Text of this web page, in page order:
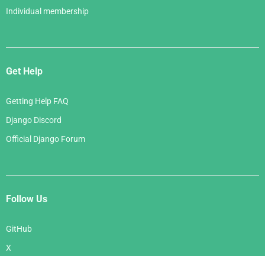
Individual membership
Get Help
Getting Help FAQ
Django Discord
Official Django Forum
Follow Us
GitHub
X